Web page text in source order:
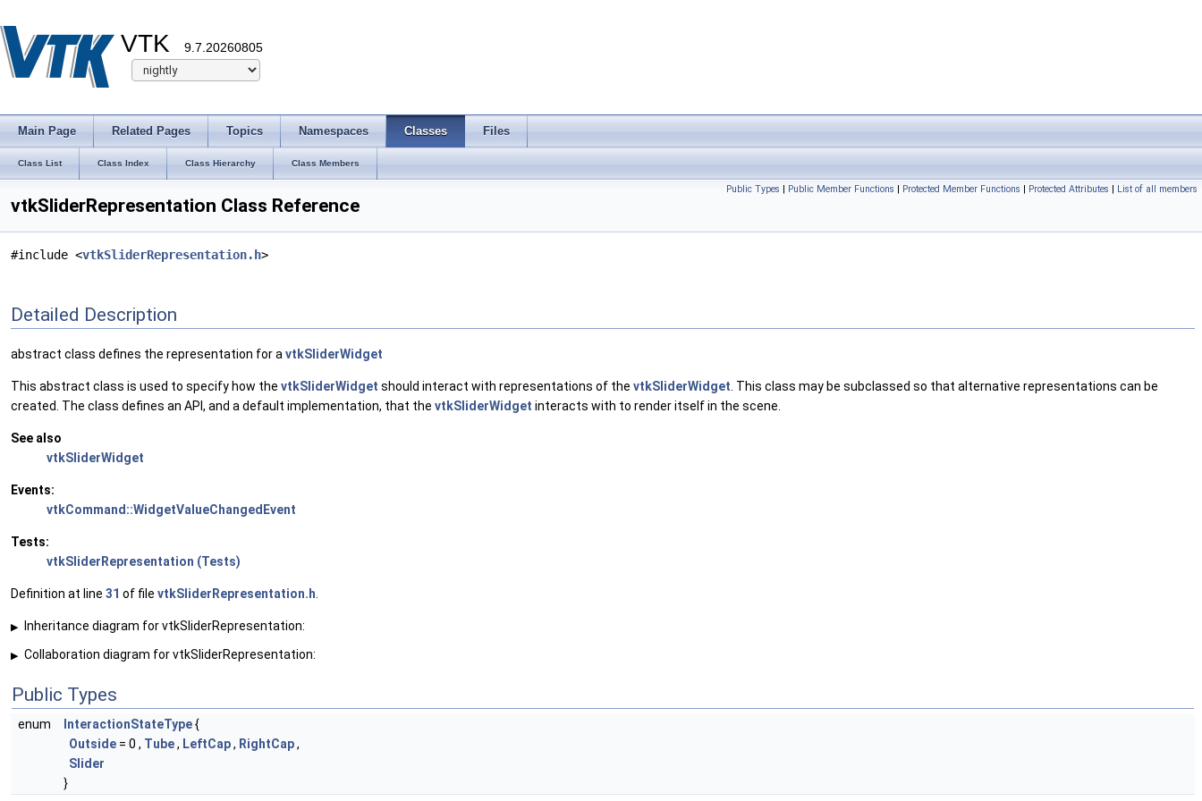
VTK 9.7.20260805
Main Page Related Pages Topics Namespaces Classes Files
Class List Class Index Class Hierarchy Class Members
Public Types | Public Member Functions | Protected Member Functions | Protected Attributes | List of all members
vtkSliderRepresentation Class Reference
#include <vtkSliderRepresentation.h>
Detailed Description
abstract class defines the representation for a vtkSliderWidget
This abstract class is used to specify how the vtkSliderWidget should interact with representations of the vtkSliderWidget . This class may be subclassed so that alternative representations can be
created. The class defines an API, and a default implementation, that the vtkSliderWidget interacts with to render itself in the scene.
See also
vtkSliderWidget
Events:
vtkCommand::WidgetValueChangedEvent
Tests:
vtkSliderRepresentation (Tests)
Definition at line 31 of file vtkSliderRepresentation.h
▶ Inheritance diagram for vtkSliderRepresentation:
▶ Collaboration diagram for vtkSliderRepresentation:
Public Types
enum InteractionStateType{
Outside = 0 , Tube, LeftCap, RightCap,
Slider
}